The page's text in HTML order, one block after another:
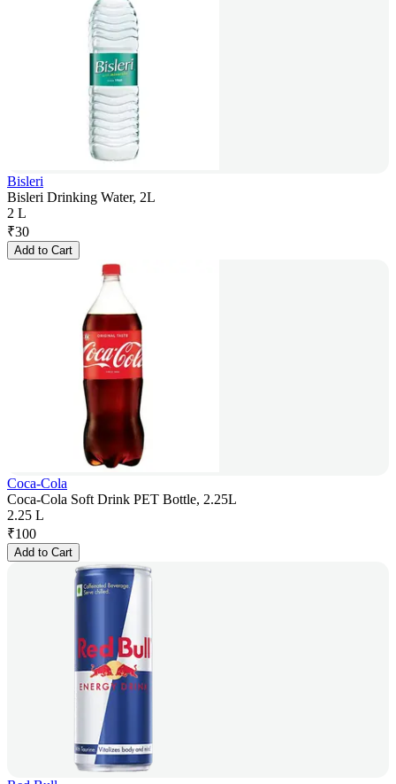
Bisleri
Bisleri Drinking Water, 2L
2 L
₹30
Add to Cart
Coca-Cola
Coca-Cola Soft Drink PET Bottle, 2.25L
2.25 L
₹100
Add to Cart